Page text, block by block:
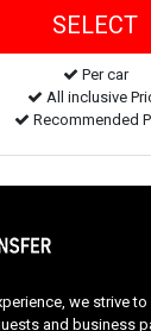
Per car
All inclusive
Recommended
we strive
and business